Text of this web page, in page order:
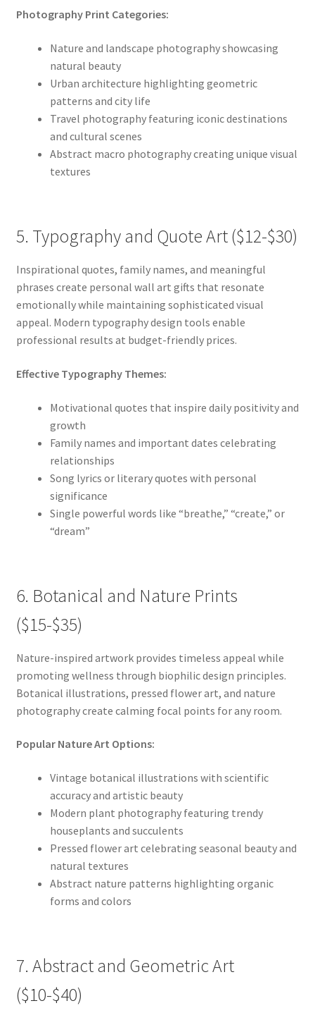
Photography Print Categories:
Nature and landscape photography showcasing
natural beauty
Urban architecture highlighting geometric
patterns and city life
Travel photography featuring iconic destinations
and cultural scenes
Abstract macro photography creating unique visual
textures
5. Typography and Quote Art ($12-$30)
Inspirational quotes, family names, and meaningful
phrases create personal wall art gifts that resonate
emotionally while maintaining sophisticated visual
appeal. Modern typography design tools enable
professional results at budget-friendly prices.
Effective Typography Themes:
Motivational quotes that inspire daily positivity and
growth
Family names and important dates celebrating
relationships
Song lyrics or literary quotes with personal
significance
Single powerful words like “breathe,” “create,” or
“dream”
6. Botanical and Nature Prints
($15-$35)
Nature-inspired artwork provides timeless appeal while
promoting wellness through biophilic design principles.
Botanical illustrations, pressed flower art, and nature
photography create calming focal points for any room.
Popular Nature Art Options:
Vintage botanical illustrations with scientific
accuracy and artistic beauty
Modern plant photography featuring trendy
houseplants and succulents
Pressed flower art celebrating seasonal beauty and
natural textures
Abstract nature patterns highlighting organic
forms and colors
7. Abstract and Geometric Art
($10-$40)